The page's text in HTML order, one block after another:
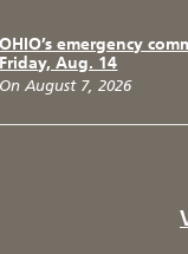
OHIO’s emergency
Friday, Aug. 14
On August 7, 2026